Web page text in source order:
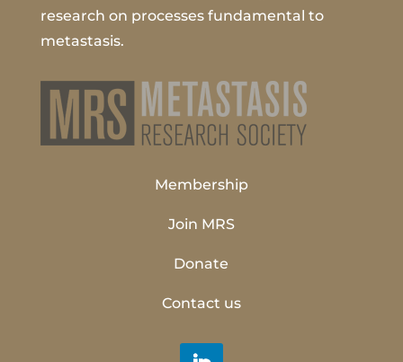
research on processes fundamental to
metastasis.
Membership
Join MRS
Donate
Contact us